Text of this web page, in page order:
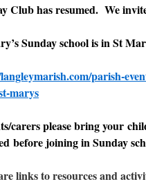
Club has resumed. We
Sunday school is in St
parish-
marys
carers please bring your
before joining in Sunday
links to resources and